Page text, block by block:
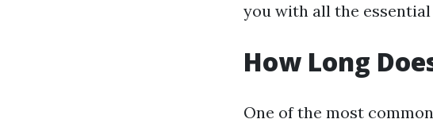
you with all the
How Long
One of the most